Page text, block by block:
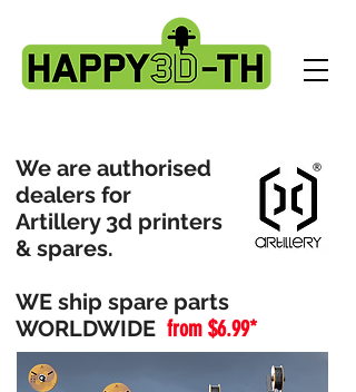
We are authorised
dealers for
Artillery 3d printers
& spares.
WE ship spare parts
WORLDWIDE from $6.99*